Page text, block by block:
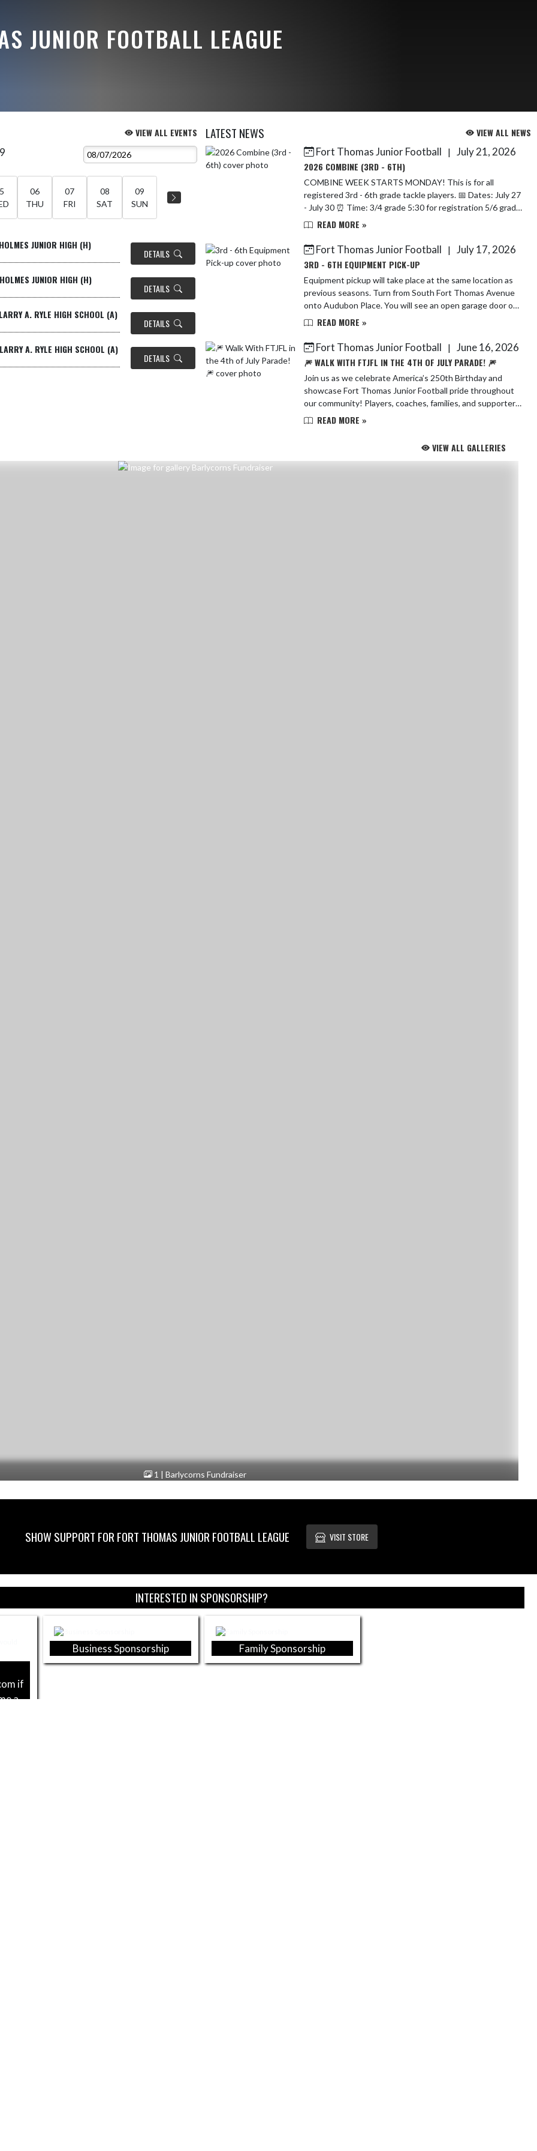
JUNIOR FOOTBALL LEAGUE
VIEW ALL EVENTS
06
THU
07
FRI
08
SAT
09
SUN
JUNIOR HIGH (H)
DETAILS
JUNIOR HIGH (H)
DETAILS
A. RYLE HIGH SCHOOL (A)
DETAILS
A. RYLE HIGH SCHOOL (A)
DETAILS
LATEST NEWS VIEW ALL NEWS
Skip News Fort Thomas Junior Football | July 21, 2026
2026 COMBINE (3RD - 6TH)
COMBINE WEEK STARTS MONDAY! This is for all
registered 3rd - 6th grade tackle players. 📅 Dates: July 27
- July 30 ⏰ Time: 3/4 grade 5:30 for registration 5/6 grade
6:00 for...
READ MORE »
Fort Thomas Junior Football
| July 17, 2026
3RD - 6TH EQUIPMENT PICK-UP
Equipment pickup will take place at the same location as
previous seasons. Turn from South Fort Thomas Avenue
onto Audubon Place. You will see an open garage door on
your right—simply walk in, and ...
READ MORE »
Fort Thomas Junior Football
| June 16, 2026
🎆 WALK WITH FTJFL IN THE 4TH OF JULY PARADE! 🎆
Join us as we celebrate America’s 250th Birthday and
showcase Fort Thomas Junior Football pride throughout
our community! Players, coaches, families, and supporters
are all invited to walk the para...
READ MORE »
VIEW ALL GALLERIES
1 | Barlycorns Fundraiser
SHOW SUPPORT FOR FORT THOMAS JUNIOR FOOTBALL LEAGUE VISIT STORE
INTERESTED IN SPONSORSHIP?
if
a
Business Sponsorship Family Sponsorship